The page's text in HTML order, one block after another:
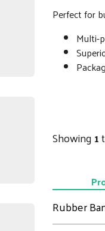
Perfect for
Multi-
Showing1
Rubber